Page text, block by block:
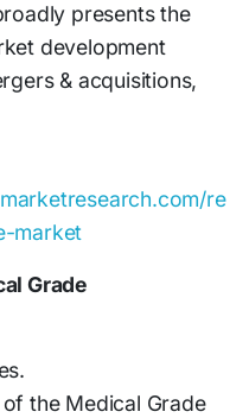
presents the
development
& acquisitions,
re
market
Grade
the Medical Grade